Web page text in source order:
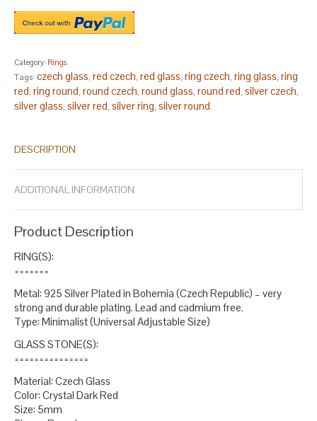
Category: Rings.
Tags: czech glass, red czech, red glass, ring czech, ring glass, ring
red, ring round, round czech, round glass, round red, silver czech,
silver glass, silver red, silver ring, silver round.
DESCRIPTION
ADDITIONAL INFORMATION
Product Description
RING(S):
=======
Metal: 925 Silver Plated in Bohemia (Czech Republic) – very
strong and durable plating. Lead and cadmium free.
Type: Minimalist (Universal Adjustable Size)
GLASS STONE(S):
===============
Material: Czech Glass
Color: Crystal Dark Red
Size: 5mm